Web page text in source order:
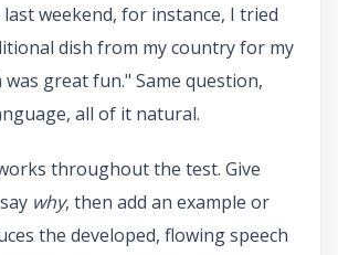
weekend, for instance, I tried
dish from my country for my
great fun." Same question,
all of it natural.
throughout the test. Give
why, then add an example or
the developed, flowing speech